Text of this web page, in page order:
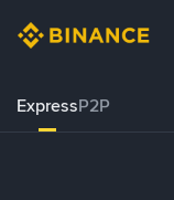
ExpressP2P